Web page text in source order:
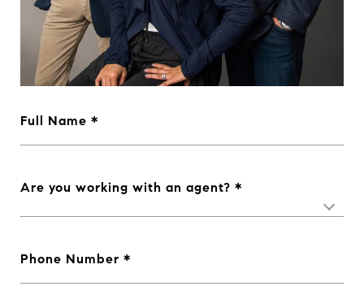
Full Name
Are you working with an agent?
Phone Number